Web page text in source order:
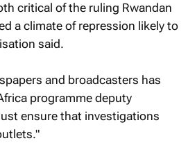
critical of the ruling Rwandan
a climate of repression likely to
said.
and broadcasters has
programme deputy
ensure that investigations